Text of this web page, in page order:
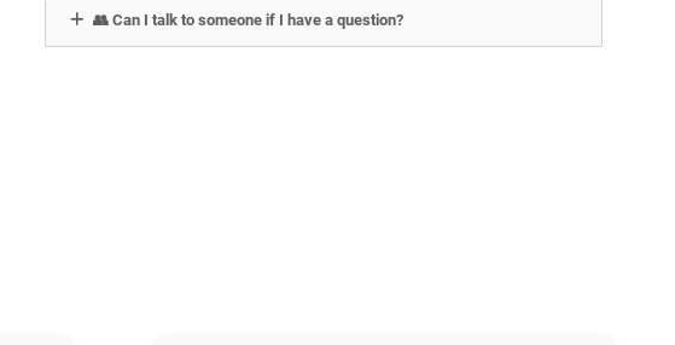
👥 Can I talk to someone if I have a question?